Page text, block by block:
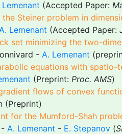
Lemenant (Accepted Paper:
Steiner problem in
Lemenant (Accepted Paper:
set minimizing the two-
- A. Lemenant
equations with spatio-
(Preprint: Proc. AMS)
flows of convex
(Preprint)
for the Mumford-Shah
- A. Lemenant - E. Stepanov (